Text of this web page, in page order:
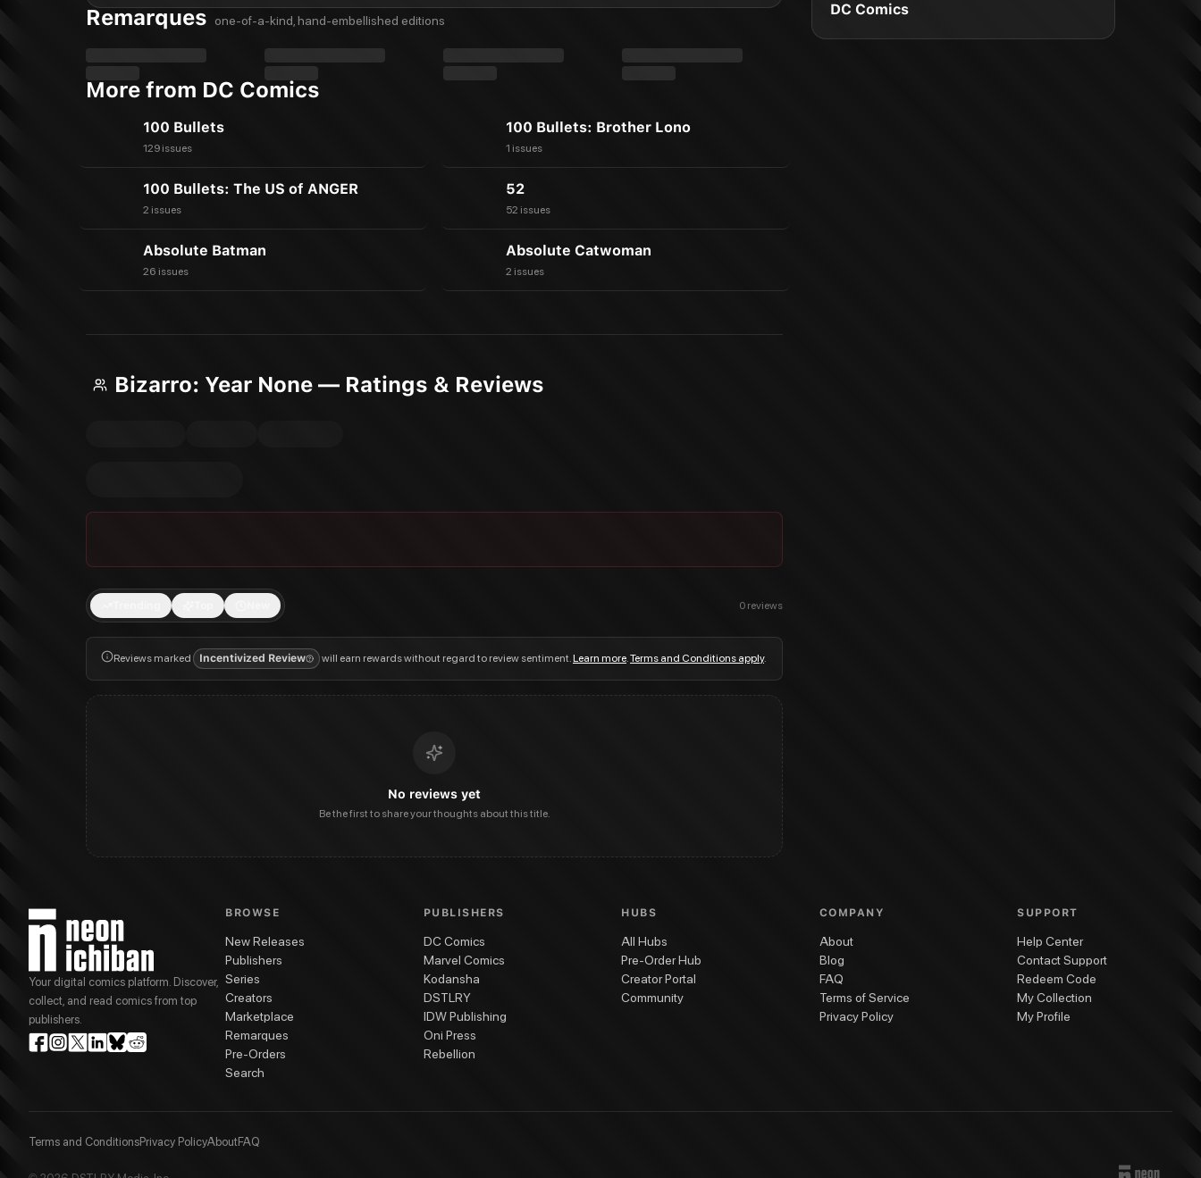
Remarques one-of-a-kind, hand-embellished editions
More from DC Comics
100 Bullets
129 issues
100 Bullets: Brother Lono
1 issues
100 Bullets: The US of ANGER
2 issues
52
52 issues
Absolute Batman
26 issues
Absolute Catwoman
2 issues
Bizarro: Year None — Ratings & Reviews
0 reviews
Reviews marked Incentivized Review will earn rewards without regard to review sentiment.Learn more.Terms and Conditions apply.
No reviews yet
Be the first to share your thoughts about this title.
DC Comics
Your digital comics platform. Discover,
collect, and read comics from top
publishers.
BROWSE
New Releases
Publishers
Series
Creators
Marketplace
Remarques
Pre-Orders
Search
PUBLISHERS
DC Comics
Marvel Comics
Kodansha
DSTLRY
IDW Publishing
Oni Press
Rebellion
HUBS
All Hubs
Pre-Order Hub
Creator Portal
Community
COMPANY
About
Blog
FAQ
Terms of Service
Privacy Policy
SUPPORT
Help Center
Contact Support
Redeem Code
My Collection
My Profile
Terms and ConditionsPrivacy PolicyAboutFAQ